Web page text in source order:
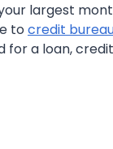
largest
to credit
for a loan,